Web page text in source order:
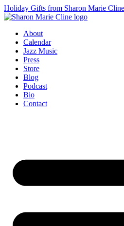
Holiday Gifts from Sharon Marie
About
Calendar
Jazz Music
Press
Store
Blog
Podcast
Bio
Contact